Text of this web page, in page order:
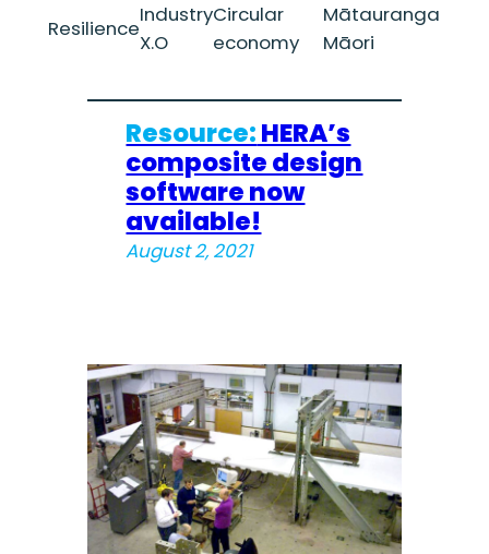
Resilience
Industry
X.O
Circular
economy
Mātauranga
Māori
Resource:HERA’s
composite design
software now
available!
August 2, 2021